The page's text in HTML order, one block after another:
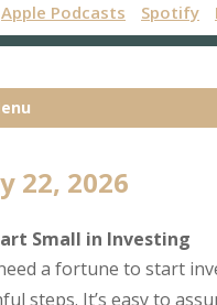
Apple Podcasts
Spotify
22, 2026
Small in Investing
a fortune to start
steps. It’s easy to